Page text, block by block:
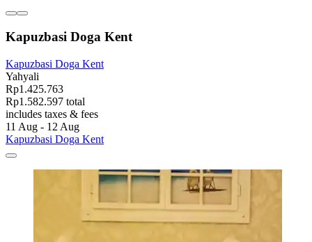
Kapuzbasi Doga Kent
Kapuzbasi Doga Kent
Yahyali
Rp1.425.763
Rp1.582.597 total
includes taxes & fees
11 Aug - 12 Aug
Kapuzbasi Doga Kent